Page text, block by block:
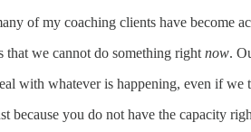
of my coaching clients have become
that we cannot do something right now.
with whatever is happening, even if we
because you do not have the capacity